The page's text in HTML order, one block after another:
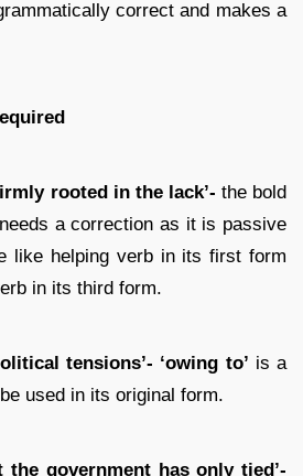
correct and makes a
rooted in the lack’- the bold
a correction as it is passive
like helping verb in its first form
in its third form.
tensions’- ‘owing to’ is a
used in its original form.
the government has only tied’-